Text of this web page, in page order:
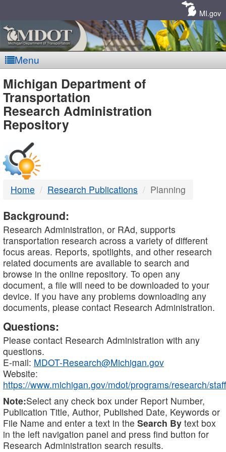
MI.gov
Menu
MDOT
-
DTMB
Michigan Department of
Transportation
Research Administration
Repository
Home Research Publications Planning
Background:
Research Administration, or RAd, supports
transportation research across a variety of different
focus areas. Reports, spotlights, and other research
related documents are available to search and
browse in the online repository. To open any
document, a file will need to be downloaded to your
device. If you have any problems downloading any
documents, please contact Research Administration.
Questions:
Please contact Research Administration with any
questions.
E-mail: MDOT-Research@Michigan.gov
Website:
https://www.michigan.gov/mdot/programs/research/staff
Note:Select any check box under Report Number,
Publication Title, Author, Published Date, Keywords or
File Name and enter a text in the Search By text box
in the left navigation panel and press find button for
Research Administration search results.